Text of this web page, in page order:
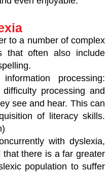
to a number of complex
that often also include
processing:
processing and
see and hear. This can
of literacy skills.
with dyslexia,
there is a far greater
population to suffer